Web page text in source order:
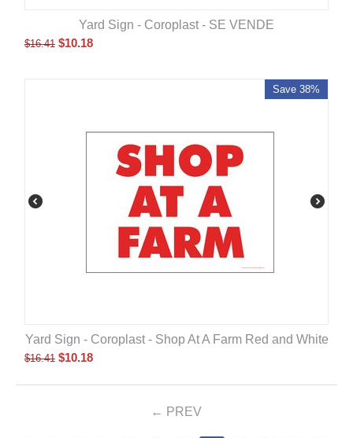
Yard Sign - Coroplast - SE VENDE
$16.41 $10.18
Save 38%
Yard Sign - Coroplast - Shop At A Farm Red and White
$16.41 $10.18
PREV